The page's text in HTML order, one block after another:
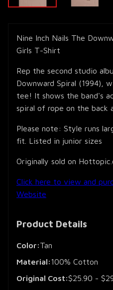
Nine Inch Nails The
Girls T-Shirt
Rep the second studio
Downward Spiral (1994),
tee! It shows the band's
spiral of rope on the back
Please note: Style runs
fit. Listed in junior sizes
Originally sold on
Click here to view and
Website
Product Details
Color:Tan
Material:100% Cotton
Original Cost:$25.90 -